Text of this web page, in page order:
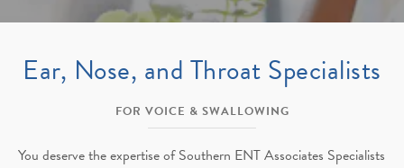
Ear, Nose, and Throat Specialists
FOR VOICE & SWALLOWING
You deserve the expertise of Southern ENT Associates Specialists